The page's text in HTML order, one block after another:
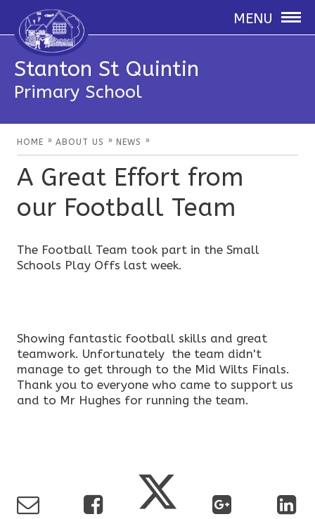
MENU
Stanton St Quintin
Primary School
HOME » ABOUT US » NEWS »
A Great Effort from
our Football Team
The Football Team took part in the Small
Schools Play Offs last week.
Showing fantastic football skills and great
teamwork. Unfortunately the team didn't
manage to get through to the Mid Wilts Finals.
Thank you to everyone who came to support us
and to Mr Hughes for running the team.